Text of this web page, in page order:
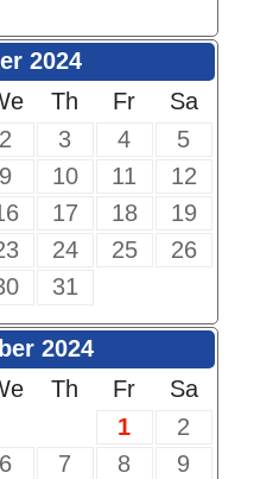
2024
Th Fr
Sa
2 3 4
5
9 10 11
12
17 18
19
24 25
26
31
2024
Th Fr
Sa
1
2
6 7 8
9